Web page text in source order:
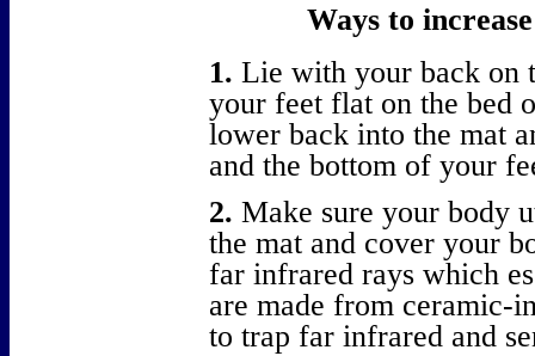
Ways to
1. Lie with your back on
your feet flat on the bed
lower back into the mat
and the bottom of your
2. Make sure your body
the mat and cover your
far infrared rays which
are made from ceramic-
to trap far infrared and